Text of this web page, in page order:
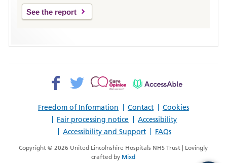
See the report
Freedom of Information Contact
Cookies
Fair processing notice
Accessibility
Accessibility and Support
FAQs
Facebook>
Twitter>
Patient
AccessAble
Copyright © 2026 United Lincolnshire Hospitals NHS Trust | Lovingly
crafted by Mixd